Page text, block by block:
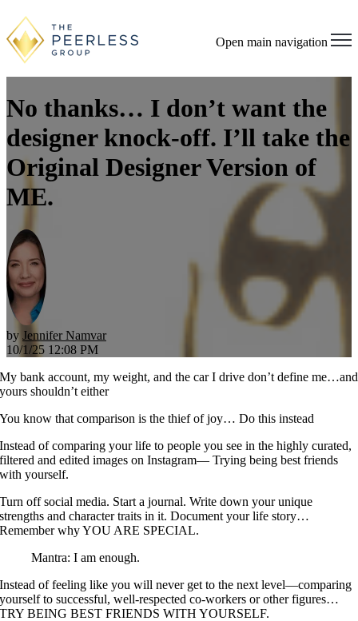
Open main navigation
No thanks… I don’t want the
designer knock-off. I’ll take the
Original Designer Version of
ME.
by Jennifer Namvar
10/1/25 12:08 PM
My bank account, my weight, and the car I drive don’t define me…and
yours shouldn’t either
You know that comparison is the thief of joy… Do this instead
Instead of comparing your life to people you see in the highly curated,
filtered and edited images on Instagram— Trying being best friends
with yourself.
Turn off social media. Start a journal. Write down your unique
strengths and character traits in it. Document your life story…
Remember why YOU ARE SPECIAL.
Mantra: I am enough.
Instead of feeling like you will never get to the next level—comparing
yourself to successful, well-respected co-workers or other figures…
TRY BEING BEST FRIENDS WITH YOURSELF.